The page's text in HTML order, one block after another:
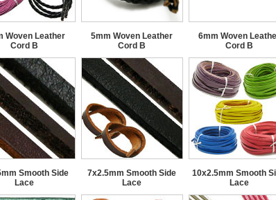
Woven Leather
Cord B
5mm Woven Leather
Cord B
6mm Woven
Cord B
Smooth Side
Lace
7x2.5mm Smooth Side
Lace
10x2.5mm Smooth
Lace